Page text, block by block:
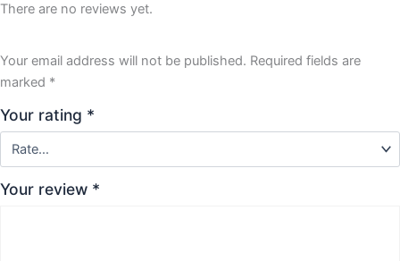
There are no reviews yet.
Your email address will not be published. Required fields are
marked *
Your rating *
Your review *